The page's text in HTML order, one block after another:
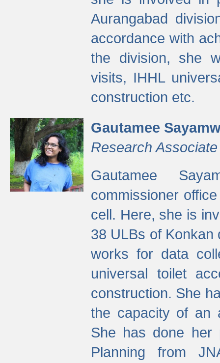
Aurangabad
accordance with
the division, she
visits, IHHL
construction etc.
Gautamee
Research Associate
Gautamee
commissioner
cell. Here, she is
38 ULBs of Konkan
works for data
universal toilet
construction. She
the capacity of an
She has done her
Planning from